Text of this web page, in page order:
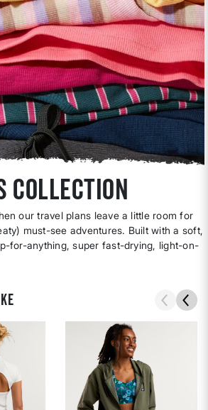
collection
our travel plans leave a little room for
must-see adventures. Built with a soft,
for-anything, super fast-drying, light-on-